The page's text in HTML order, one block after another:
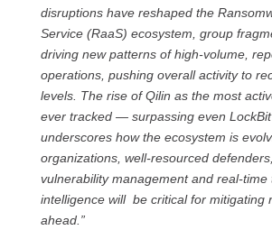
disruptions have reshaped the
Service (RaaS) ecosystem, group
driving new patterns of high-volume,
operations, pushing overall activity to
levels. The rise of Qilin as the most
ever tracked — surpassing even
underscores how the ecosystem is
organizations, well-resourced
vulnerability management and real-time
intelligence will be critical for mitigating
ahead.”